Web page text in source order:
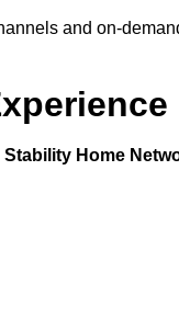
and on-
Home